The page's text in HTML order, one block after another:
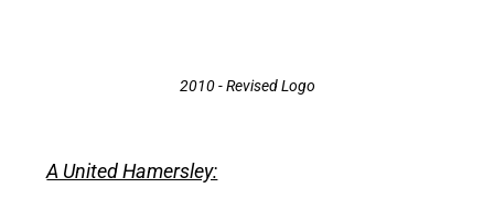
2010 - Revised Logo
A United Hamersley: